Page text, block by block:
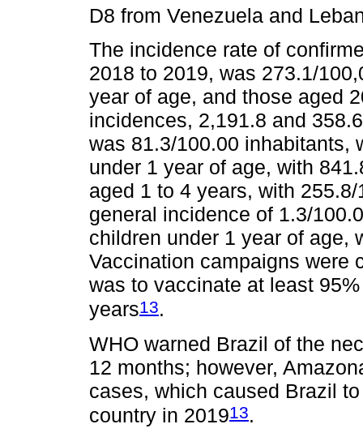
D8 from Venezuela and
The incidence rate of
2018 to 2019, was 273.1/
year of age, and those aged
incidences, 2,191.8 and
was 81.3/100.00 inhabitants,
under 1 year of age, with
aged 1 to 4 years, with
general incidence of 1.3/
children under 1 year of age,
Vaccination campaigns were
was to vaccinate at least
years13.
WHO warned Brazil of the
12 months; however,
cases, which caused Brazil
country in 201913.